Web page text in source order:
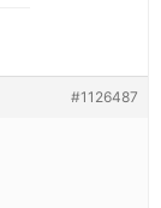
#1126487